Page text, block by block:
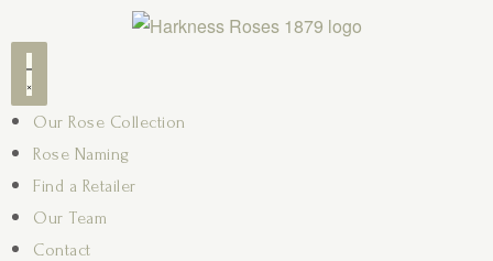
Our Rose Collection
Rose Naming
Find a Retailer
Our Team
Contact